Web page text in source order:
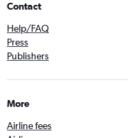
Contact
Help/FAQ
Press
Publishers
More
Airline fees